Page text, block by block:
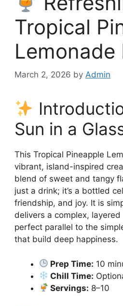
Tropical
Lemonade
March 2, 2026 by Admin
Sun in a
This Tropical Pineapple
vibrant, island-inspired
blend of sweet and tangy
just a drink; it’s a bottled
friendship, and joy. It is
delivers a complex,
perfect parallel to the
that build deep happiness.
Prep Time: 10
Chill Time:
Servings: 8–10